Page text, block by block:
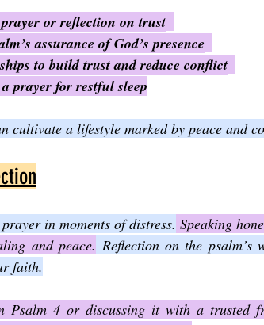
or reflection on trust
assurance of God’s presence
to build trust and reduce conflict
prayer for restful sleep
cultivate a lifestyle marked by peace and
in moments of distress. Speaking
and peace. Reflection on the psalm’s
faith.
Psalm 4 or discussing it with a trusted